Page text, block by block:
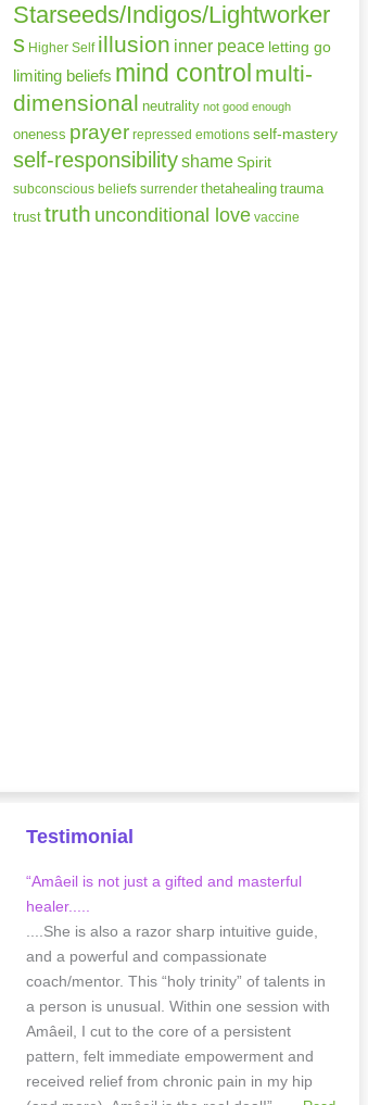
Starseeds/Indigos/Lightworker
s Higher Self illusion inner peace letting go
limiting beliefs mind control multi-
dimensional neutrality not good enough
oneness prayer repressed emotions self-mastery
self-responsibilityshame Spirit
subconscious beliefs surrender thetahealing trauma
trust truth unconditional love vaccine
Testimonial
“Amâeil is not just a gifted and masterful
healer.....
....She is also a razor sharp intuitive guide,
and a powerful and compassionate
coach/mentor. This “holy trinity” of talents in
a person is unusual. Within one session with
Amâeil, I cut to the core of a persistent
pattern, felt immediate empowerment and
received relief from chronic pain in my hip